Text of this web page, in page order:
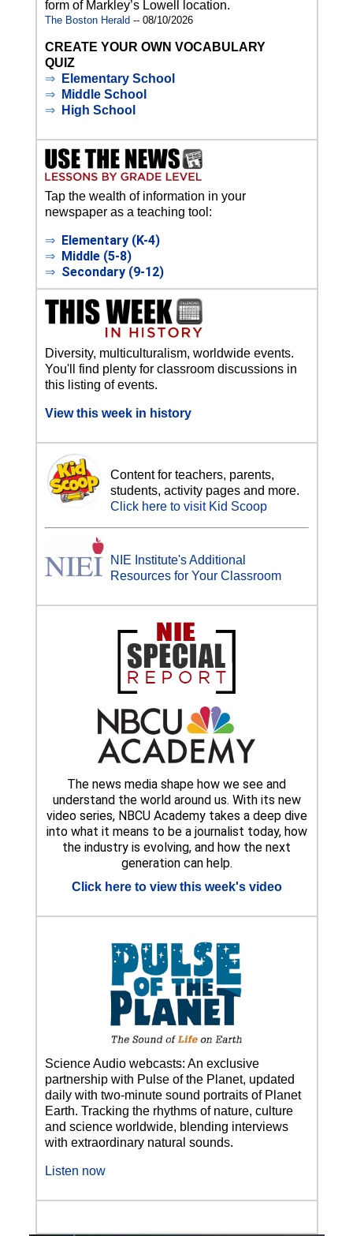
form of Markley’s Lowell location.
The Boston Herald-- 08/10/2026
CREATE YOUR OWN VOCABULARY
QUIZ
⇒
Elementary School
⇒
Middle School
⇒
High School
Tap the wealth of information in your
newspaper as a teaching tool:
⇒ Elementary (K-4)
⇒ Middle (5-8)
⇒ Secondary (9-12)
Diversity, multiculturalism, worldwide events.
You'll find plenty for classroom discussions in
this listing of events.
View this week in history
Content for teachers, parents,
students, activity pages and more.
Click here to visit Kid Scoop
NIE Institute's Additional
Resources for Your Classroom
The news media shape how we see and
understand the world around us. With its new
video series, NBCU Academy takes a deep dive
into what it means to be a journalist today, how
the industry is evolving, and how the next
generation can help.
Click here to view this week's video
Science Audio webcasts: An exclusive
partnership with Pulse of the Planet, updated
daily with two-minute sound portraits of Planet
Earth. Tracking the rhythms of nature, culture
and science worldwide, blending interviews
with extraordinary natural sounds.
Listen now